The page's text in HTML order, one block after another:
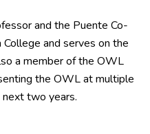
and the Puente Co-
and serves on the
a member of the OWL
the OWL at multiple
next two years.